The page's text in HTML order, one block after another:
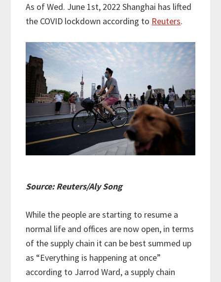
As of Wed. June 1st, 2022 Shanghai has lifted
the COVID lockdown according to Reuters.
Source: Reuters/Aly Song
While the people are starting to resume a
normal life and offices are now open, in terms
of the supply chain it can be best summed up
as “Everything is happening at once”
according to Jarrod Ward, a supply chain